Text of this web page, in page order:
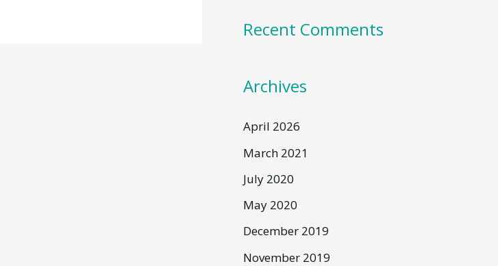
Recent Comments
Archives
April 2026
March 2021
July 2020
May 2020
December 2019
November 2019